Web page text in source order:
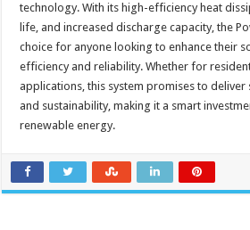
technology. With its high-efficiency heat
life, and increased discharge capacity, the
choice for anyone looking to enhance their
efficiency and reliability. Whether for
applications, this system promises to
and sustainability, making it a smart
renewable energy.